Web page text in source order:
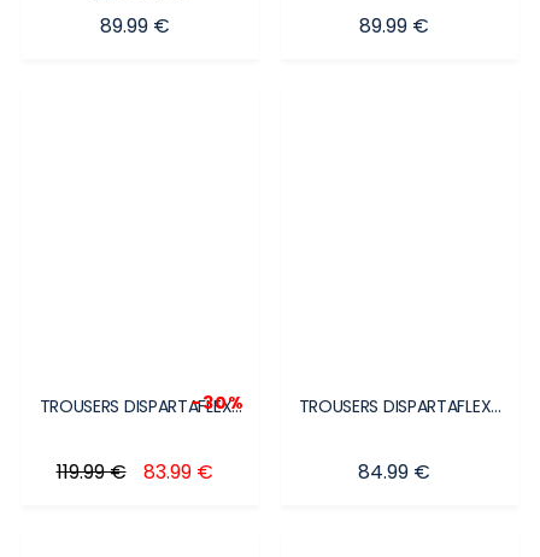
Price
89.99 € Price
89.99 €
TROUSERS DISPARTAFLEX...
Regular price
119.99 €
-30%
Price
83.99 €
TROUSERS DISPARTAFLEX...
Price
84.99 €